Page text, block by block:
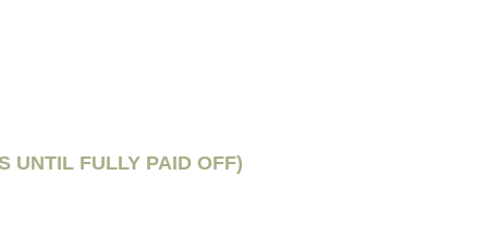
UNTIL FULLY PAID OFF)